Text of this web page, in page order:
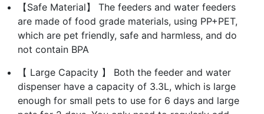
【Safe Material】 The feeders and water feeders
are made of food grade materials, using PP+PET,
which are pet friendly, safe and harmless, and do
not contain BPA
【 Large Capacity 】 Both the feeder and water
dispenser have a capacity of 3.3L, which is large
enough for small pets to use for 6 days and large